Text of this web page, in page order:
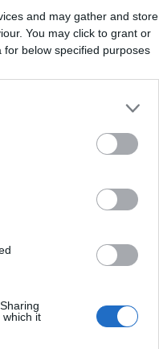
and may gather and store
You may click to grant or
below specified purposes
which it
by-side
to the